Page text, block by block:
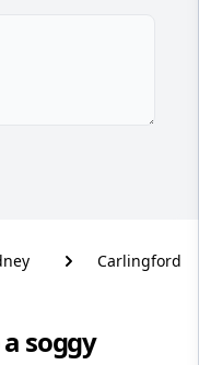
Carlingford
soggy